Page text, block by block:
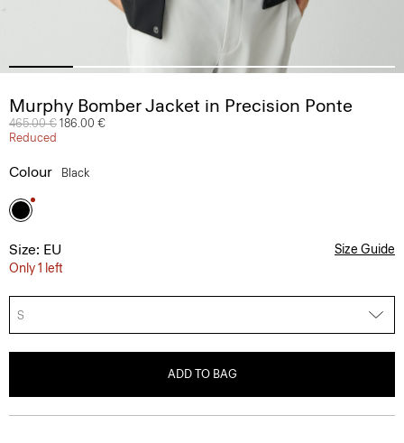
Murphy Bomber Jacket in Precision Ponte
Price reduced from
465.00 € to
186.00 €
Reduced
Colour Black
Size: EU
Only 1 left
Size Guide
S
ADD TO BAG